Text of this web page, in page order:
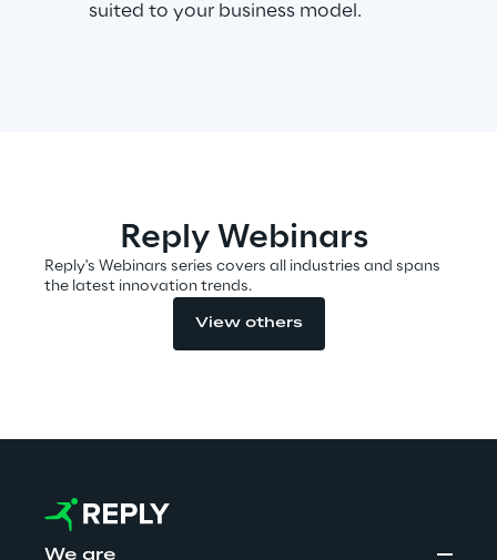
Financial Services
suited to your business model.
Reply Webinars
Reply's Webinars series covers all industries and spans
the latest innovation trends.
View others
We are